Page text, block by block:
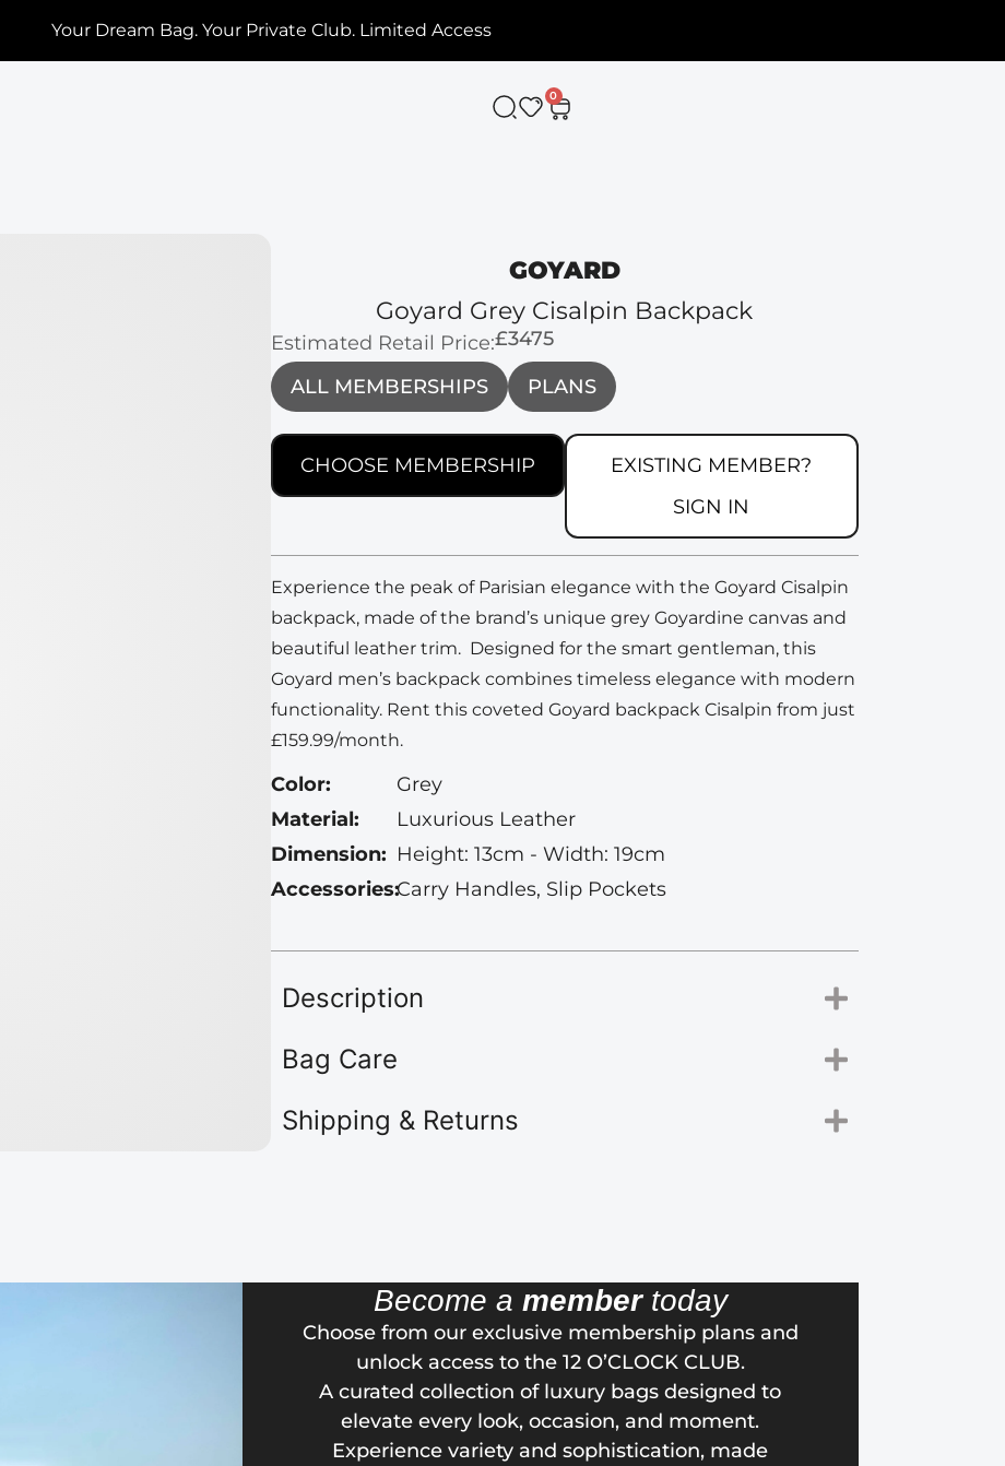
Your Dream Bag. Your Private Club. Limited Access
0
GOYARD
Goyard Grey Cisalpin Backpack
Estimated Retail Price:£3475
ALL MEMBERSHIPS
PLANS
CHOOSE MEMBERSHIP
EXISTING MEMBER?
SIGN IN
Experience the peak of Parisian elegance with the Goyard Cisalpin
backpack, made of the brand’s unique grey Goyardine canvas and
beautiful leather trim. Designed for the smart gentleman, this
Goyard men’s backpack combines timeless elegance with modern
functionality. Rent this coveted Goyard backpack Cisalpin from just
£159.99/month.
Color:
Grey
Material:
Luxurious Leather
Dimension: Height: 13cm - Width: 19cm
Accessories:Carry Handles, Slip Pockets
Description
Bag Care
Shipping & Returns
Become a membertoday
Choose from our exclusive membership plans and
unlock access to the 12 O’CLOCK CLUB.
A curated collection of luxury bags designed to
elevate every look, occasion, and moment.
Experience variety and sophistication, made